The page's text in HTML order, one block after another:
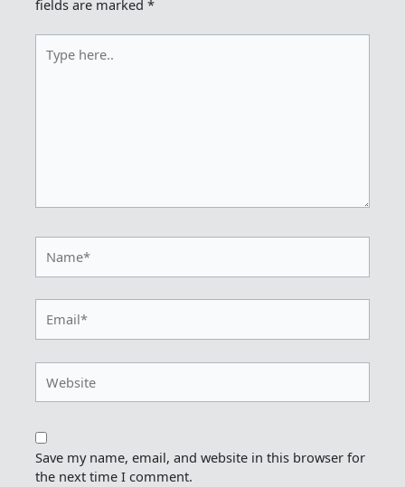
fields are marked*
here..
Save my name, email, and website in this browser for
the next time I comment.